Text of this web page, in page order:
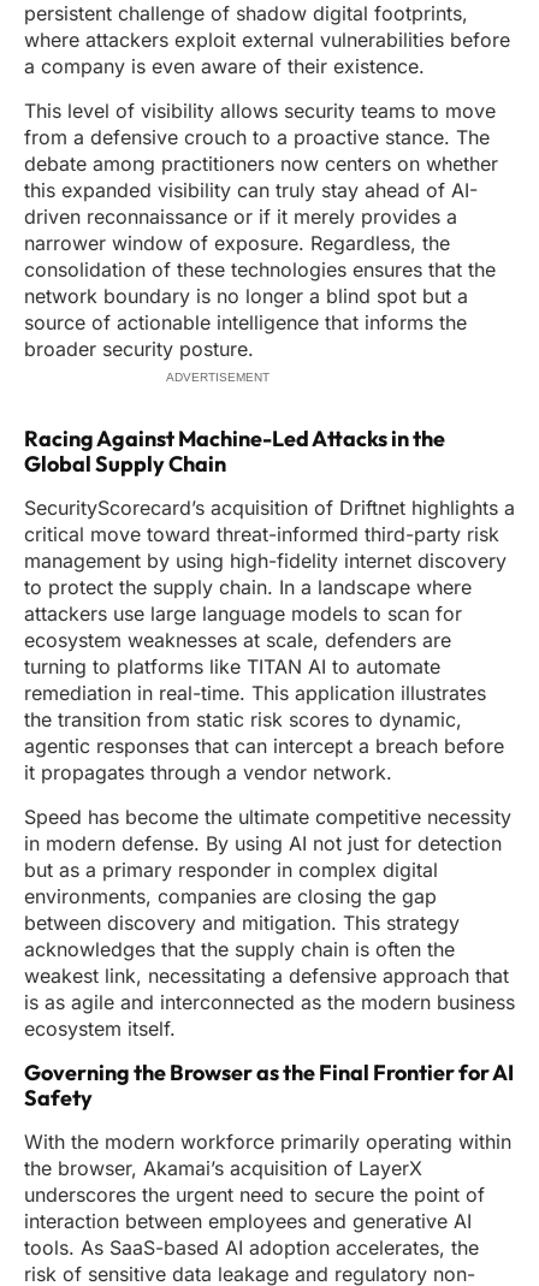
persistent challenge of shadow digital footprints,
where attackers exploit external vulnerabilities before
a company is even aware of their existence.
This level of visibility allows security teams to move
from a defensive crouch to a proactive stance. The
debate among practitioners now centers on whether
this expanded visibility can truly stay ahead of AI-
driven reconnaissance or if it merely provides a
narrower window of exposure. Regardless, the
consolidation of these technologies ensures that the
network boundary is no longer a blind spot but a
source of actionable intelligence that informs the
broader security posture.
ADVERTISEMENT
Racing Against Machine-Led Attacks in the
Global Supply Chain
SecurityScorecard’s acquisition of Driftnet highlights a
critical move toward threat-informed third-party risk
management by using high-fidelity internet discovery
to protect the supply chain. In a landscape where
attackers use large language models to scan for
ecosystem weaknesses at scale, defenders are
turning to platforms like TITAN AI to automate
remediation in real-time. This application illustrates
the transition from static risk scores to dynamic,
agentic responses that can intercept a breach before
it propagates through a vendor network.
Speed has become the ultimate competitive necessity
in modern defense. By using AI not just for detection
but as a primary responder in complex digital
environments, companies are closing the gap
between discovery and mitigation. This strategy
acknowledges that the supply chain is often the
weakest link, necessitating a defensive approach that
is as agile and interconnected as the modern business
ecosystem itself.
Governing the Browser as the Final Frontier for AI
Safety
With the modern workforce primarily operating within
the browser, Akamai’s acquisition of LayerX
underscores the urgent need to secure the point of
interaction between employees and generative AI
tools. As SaaS-based AI adoption accelerates, the
risk of sensitive data leakage and regulatory non-